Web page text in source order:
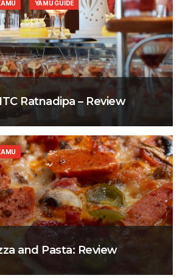
Ratnadipa – Review
YAMU GUIDE
and Pasta: Review